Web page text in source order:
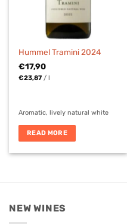
Hummel Tramini 2024
€17,90
€23,87 / l
Aromatic, lively natural white
READ MORE
NEW WINES